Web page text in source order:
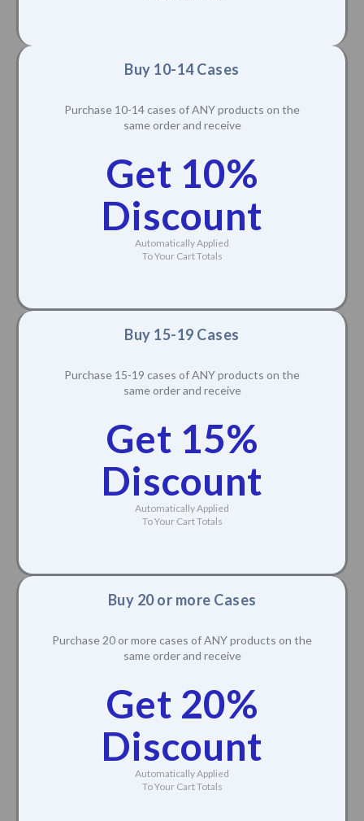
Buy 10-14 Cases
Purchase 10-14 cases of ANY products on the
same order and receive
Get 10%
Discount
Automatically Applied
To Your Cart Totals
Buy 15-19 Cases
Purchase 15-19 cases of ANY products on the
same order and receive
Get 15%
Discount
Automatically Applied
To Your Cart Totals
Buy 20 or more Cases
Purchase 20 or more cases of ANY products on the
same order and receive
Get 20%
Discount
Automatically Applied
To Your Cart Totals